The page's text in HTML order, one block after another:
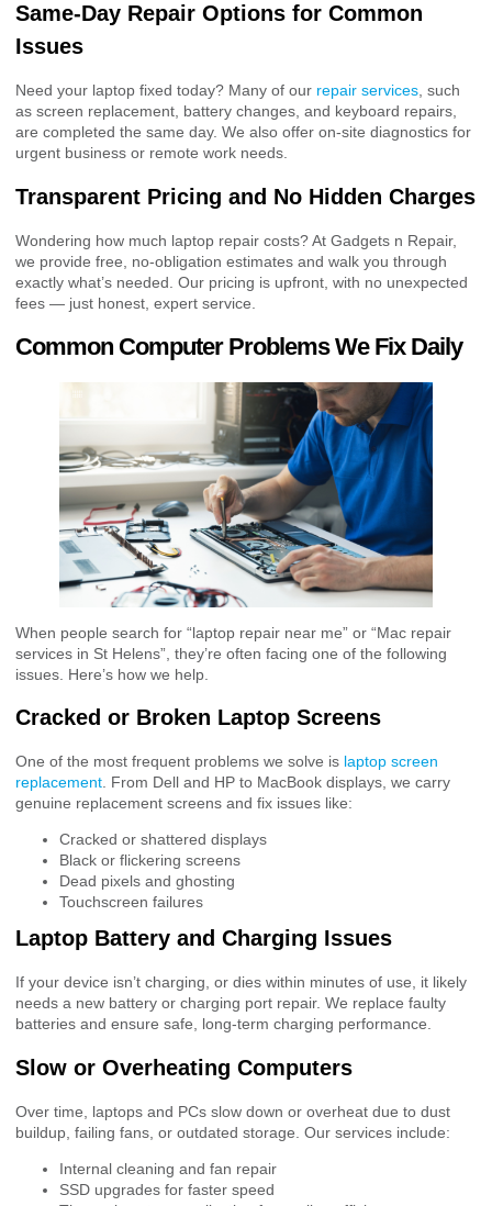
Same-Day Repair Options for Common
Issues
Need your laptop fixed today? Many of our repair services, such
as screen replacement, battery changes, and keyboard repairs,
are completed the same day. We also offer on-site diagnostics for
urgent business or remote work needs.
Transparent Pricing and No Hidden Charges
Wondering how much laptop repair costs? At Gadgets n Repair,
we provide free, no-obligation estimates and walk you through
exactly what’s needed. Our pricing is upfront, with no unexpected
fees — just honest, expert service.
Common Computer Problems We Fix Daily
When people search for “laptop repair near me” or “Mac repair
services in St Helens”, they’re often facing one of the following
issues. Here’s how we help.
Cracked or Broken Laptop Screens
One of the most frequent problems we solve is laptop screen
replacement . From Dell and HP to MacBook displays, we carry
genuine replacement screens and fix issues like:
Cracked or shattered displays
Black or flickering screens
Dead pixels and ghosting
Touchscreen failures
Laptop Battery and Charging Issues
If your device isn’t charging, or dies within minutes of use, it likely
needs a new battery or charging port repair. We replace faulty
batteries and ensure safe, long-term charging performance.
Slow or Overheating Computers
Over time, laptops and PCs slow down or overheat due to dust
buildup, failing fans, or outdated storage. Our services include:
Internal cleaning and fan repair
SSD upgrades for faster speed